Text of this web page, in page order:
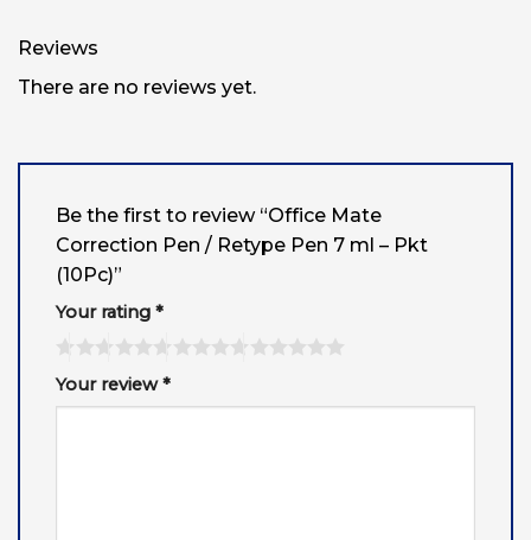
Reviews
There are no reviews yet.
Be the first to review “Office Mate
Correction Pen / Retype Pen 7 ml – Pkt
(10Pc)”
Your rating *
Your review*